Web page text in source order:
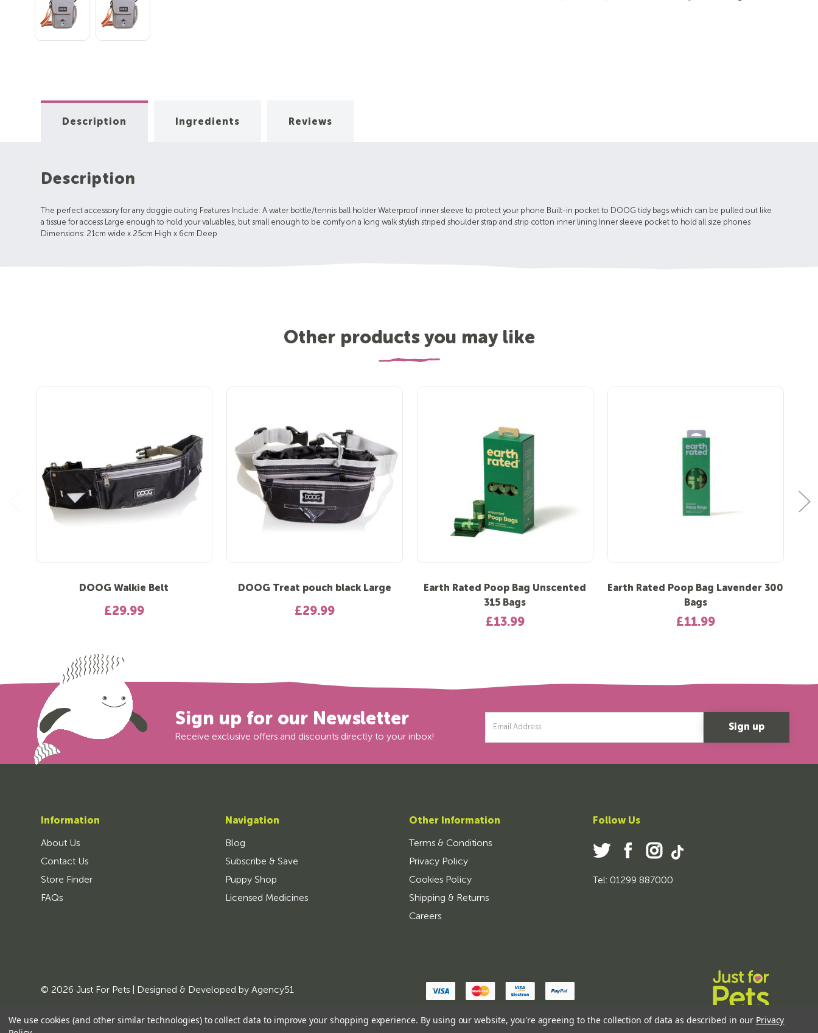
Description Ingredients Reviews
Description
The perfect accessory for any doggie outing Features Include: A water bottle/tennis ball holder Waterproof inner sleeve to protect your phone Built-in pocket to DOOG tidy bags which can be pulled out like
a tissue for access Large enough to hold your valuables, but small enough to be comfy on a long walk stylish striped shoulder strap and strip cotton inner lining Inner sleeve pocket to hold all size phones
Dimensions: 21cm wide x 25cm High x 6cm Deep
Other products you may like
DOOG Walkie Belt
£29.99
DOOG Treat pouch black Large
£29.99
Earth Rated Poop Bag Unscented
315 Bags
£13.99
Earth Rated Poop Bag Lavender 300
Bags
£11.99
Sign up for our Newsletter
Receive exclusive offers and discounts directly to your inbox!
Address
Information
About Us
Contact Us
Store Finder
FAQs
Navigation
Blog
Subscribe & Save
Puppy Shop
Licensed Medicines
Other Information
Terms & Conditions
Privacy Policy
Cookies Policy
Shipping & Returns
Careers
Follow Us
Tel: 01299 887000
© 2026 Just For Pets | Designed & Developed byAgency51
We use cookies (and other similar technologies) to collect data to improve your shopping experience. By using our website, you're agreeing to the collection of data as described in our Privacy